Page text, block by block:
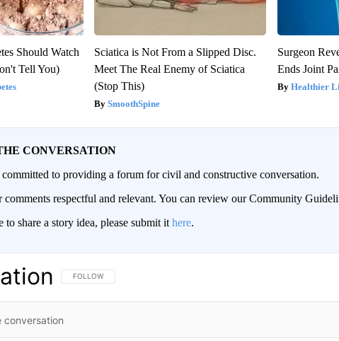
Should Watch
Tell You)
Sciatica is Not From a Slipped Disc.
Meet The Real Enemy of Sciatica
(Stop This)
SmoothSpine
Surgeon
Ends Joint
Healthier
CONVERSATION
to providing a forum for civil and constructive conversation.
comments respectful and relevant. You can review our Community
share a story idea, please submit it here.
FOLLOW THIS CONVERSATION TO BE NOTIFIED WHEN NEW COMMENTS ARE
FOLLOW